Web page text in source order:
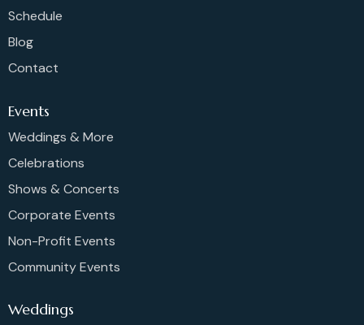
Schedule
Blog
Contact
Events
Weddings & More
Celebrations
Shows & Concerts
Corporate Events
Non-Profit Events
Community Events
Weddings